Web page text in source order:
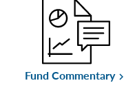
Fund Commentarykeyboard_arrow_right